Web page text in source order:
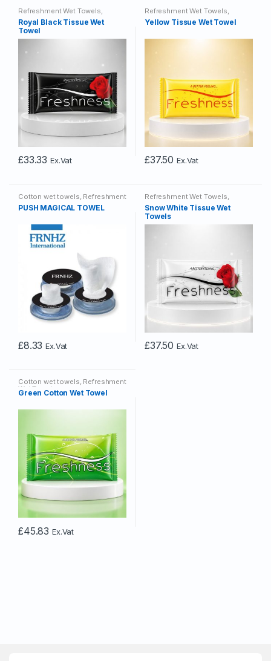
Refreshment Wet Towels,
Tissue Wet Towels
Royal Black Tissue Wet
Towel
£33.33 Ex.Vat
Refreshment Wet Towels,
Tissue Wet Towels
Yellow Tissue Wet Towel
£37.50 Ex.Vat
Cotton wet towels Refreshment
PUSH MAGICAL TOWEL
£8.33 Ex.Vat
Refreshment Wet Towels
Tissue Wet Towels
Snow White Tissue Wet
Towels
£37.50 Ex.Vat
Cotton wet towels, Refreshment
Wet Towels
Green Cotton Wet Towel
£45.83 Ex.Vat